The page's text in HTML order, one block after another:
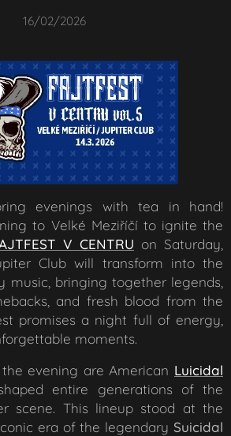
16/02/2026
evenings with tea in hand!
to Velké Meziříčí to ignite the
V CENTRU on Saturday,
Club will transform into the
music, bringing together legends,
and fresh blood from the
promises a night full of energy,
moments.
evening are American Luicidal
entire generations of the
scene. This lineup stood at the
era of the legendary Suicidal